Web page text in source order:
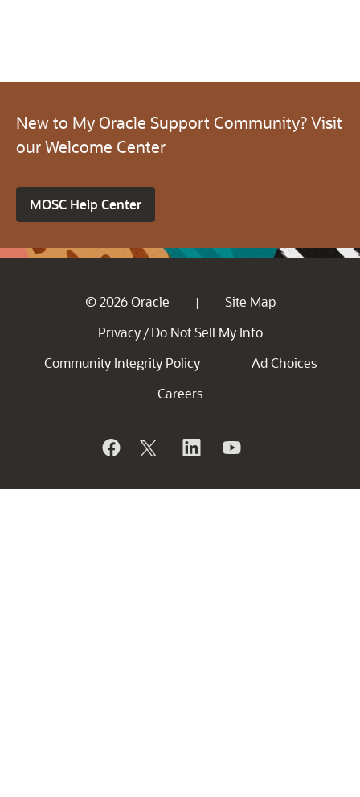
New to My Oracle Support Community? Visit
our Welcome Center
MOSC Help Center
© 2026 Oracle |
Site Map
Privacy / Do Not Sell My Info
Community Integrity Policy
Ad Choices
Careers